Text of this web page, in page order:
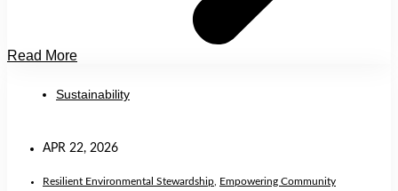
Read More
Sustainability
APR 22, 2026
Resilient Environmental Stewardship Empowering Community